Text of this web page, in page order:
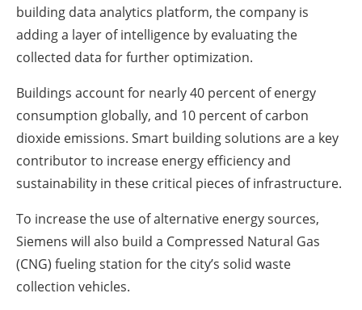
building data analytics platform, the company is
adding a layer of intelligence by evaluating the
collected data for further optimization.
Buildings account for nearly 40 percent of energy
consumption globally, and 10 percent of carbon
dioxide emissions. Smart building solutions are a key
contributor to increase energy efficiency and
sustainability in these critical pieces of infrastructure.
To increase the use of alternative energy sources,
Siemens will also build a Compressed Natural Gas
(CNG) fueling station for the city’s solid waste
collection vehicles.